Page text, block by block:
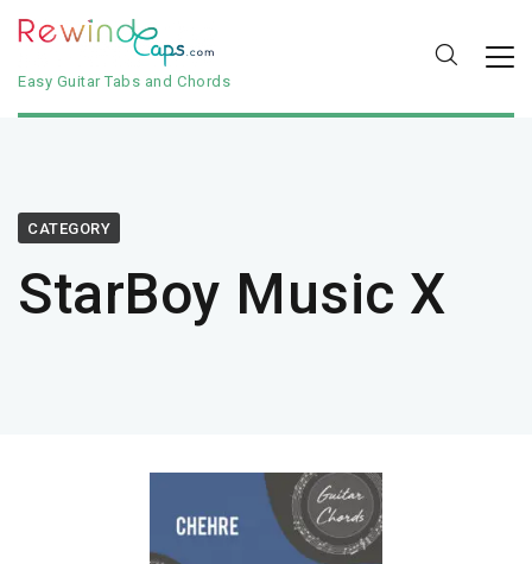
Easy Guitar Tabs and Chords
CATEGORY
StarBoy Music X